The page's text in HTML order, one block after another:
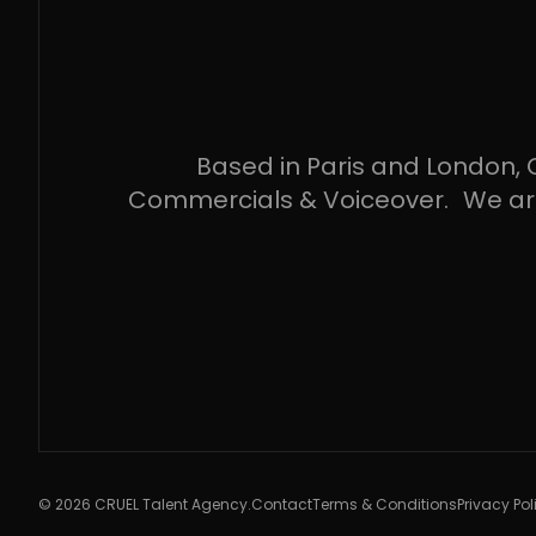
Based in Paris and London,
Commercials & Voiceover. We
© 2026 CRUEL Talent Agency.ContactTerms & ConditionsPrivacy